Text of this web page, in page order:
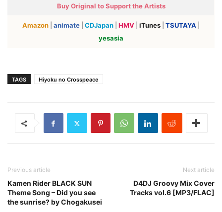
Buy Original to Support the Artists
Amazon animate CDJapan HMV iTunes TSUTAYA
yesasia
TAGS Hiyoku no Crosspeace
Previous article
Kamen Rider BLACK SUN
Theme Song – Did you see
the sunrise? by Chogakusei
Next article
D4DJ Groovy Mix Cover
Tracks vol.6 [MP3/FLAC]